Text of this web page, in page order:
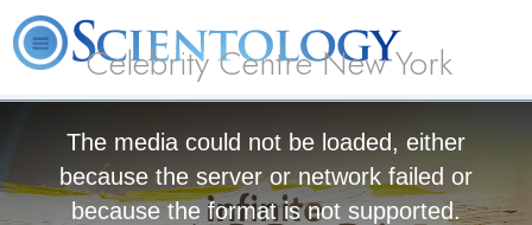
Celebrity Centre New York
The media could not be loaded, either
because the server or network failed or
because the format is not supported.